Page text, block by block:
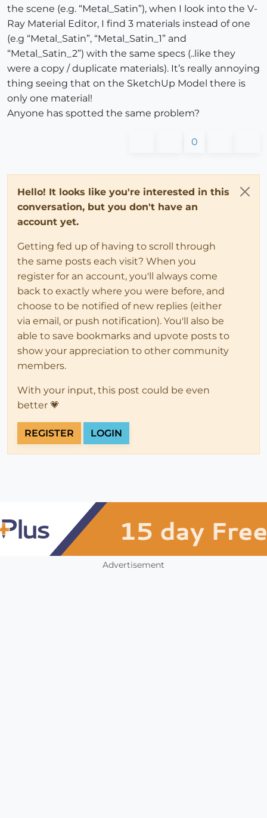
the scene (e.g. “Metal_Satin”), when I look into the V-
Ray Material Editor, I find 3 materials instead of one
(e.g “Metal_Satin”, “Metal_Satin_1” and
“Metal_Satin_2”) with the same specs (..like they
were a copy / duplicate materials). It’s really annoying
thing seeing that on the SketchUp Model there is
only one material!
Anyone has spotted the same problem?
0
Hello! It looks like you're interested in this
conversation, but you don't have an
account yet.
Getting fed up of having to scroll through
the same posts each visit? When you
register for an account, you'll always come
back to exactly where you were before, and
choose to be notified of new replies (either
via email, or push notification). You'll also be
able to save bookmarks and upvote posts to
show your appreciation to other community
members.
With your input, this post could be even
better 💗
REGISTER LOGIN
Advertisement